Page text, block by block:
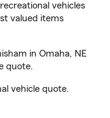
vehicles
valued items
in Omaha, NE
quote.
vehicle quote.